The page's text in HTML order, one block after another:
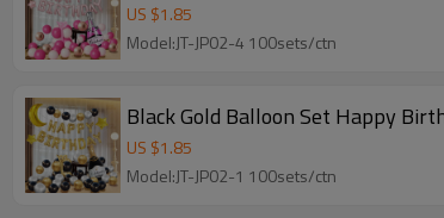
US $1.85
Model:JT-JP02-4 100sets/ctn
Black Gold Balloon Set Happy
US $1.85
Model:JT-JP02-1 100sets/ctn